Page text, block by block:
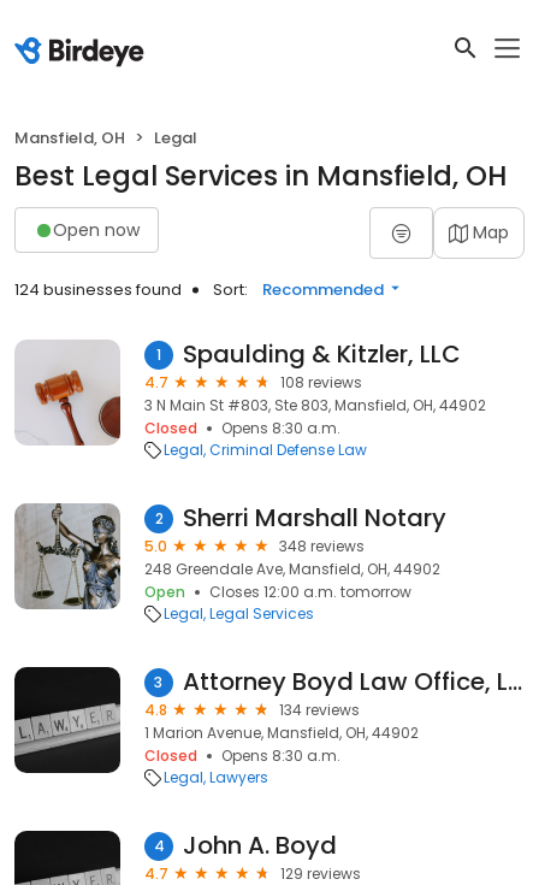
Mansfield, OH Legal
Best Legal Services in Mansfield, OH
Open now Map
124 businesses found Sort: Recommended
1 Spaulding & Kitzler, LLC
4.7
108 reviews
3 N Main St #803, Ste 803, Mansfield, OH, 44902
Closed
Opens 8:30 a.m.
Legal Criminal Defense Law
2 Sherri Marshall Notary
5.0
348 reviews
248 Greendale Ave, Mansfield, OH, 44902
Open
Closes 12:00 a.m. tomorrow
Legal Legal Services
3 Attorney Boyd Law Office, Ltd.
4.8
134 reviews
1 Marion Avenue, Mansfield, OH, 44902
Closed
Opens 8:30 a.m.
Legal Lawyers
4 John A. Boyd
4.7
129 reviews